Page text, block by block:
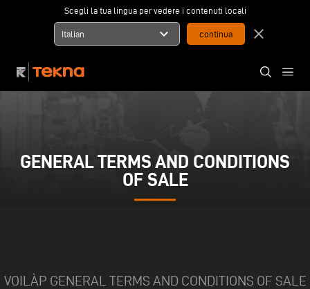
Scegli la tua lingua per vedere i contenuti locali
Italian expand_more close
GENERAL TERMS AND CONDITIONS
OF SALE
VOILÀP GENERAL TERMS AND CONDITIONS OF SALE